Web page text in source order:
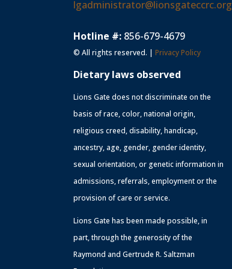
lgadministrator@lionsgateccrc.org
Hotline #: 856-679-4679
© All rights reserved. | Privacy Policy
Dietary laws observed
Lions Gate does not discriminate on the
basis of race, color, national origin,
religious creed, disability, handicap,
ancestry, age, gender, gender identity,
sexual orientation, or genetic information in
admissions, referrals, employment or the
provision of care or service.
Lions Gate has been made possible, in
part, through the generosity of the
Raymond and Gertrude R. Saltzman